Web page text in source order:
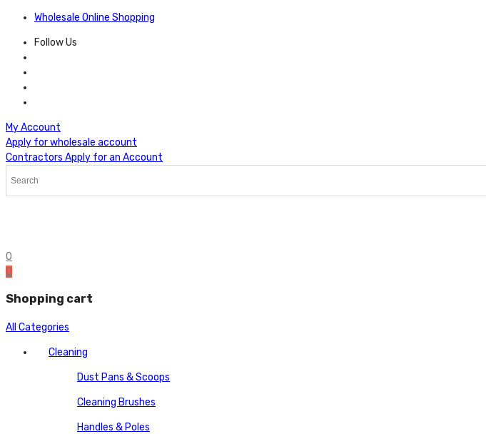
Wholesale Online Shopping
Follow Us
My Account
Apply for wholesale account
Contractors Apply for an Account
0
0
Shopping cart
All Categories
Cleaning
Dust Pans & Scoops
Cleaning Brushes
Handles & Poles